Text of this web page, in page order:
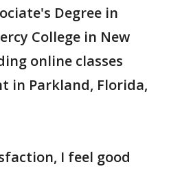
Degree in
College in New
online classes
in Parkland, Florida,
I feel good